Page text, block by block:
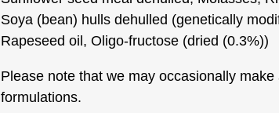
Soya (bean) hulls dehulled (genetically
Rapeseed oil, Oligo-fructose (dried (0.3%))
Please note that we may occasionally
formulations.